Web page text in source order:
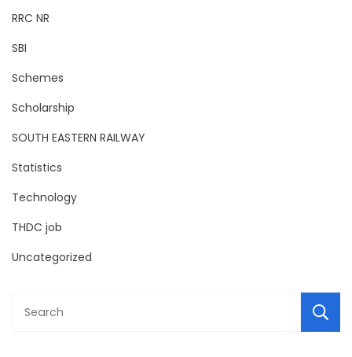
RRC NR
SBI
Schemes
Scholarship
SOUTH EASTERN RAILWAY
Statistics
Technology
THDC job
Uncategorized